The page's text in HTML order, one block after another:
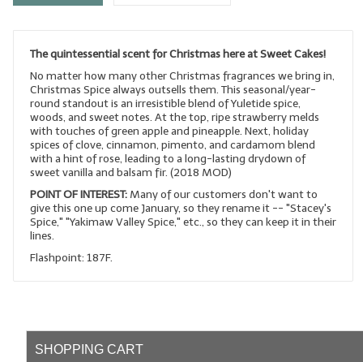
Soap Molds
Colorants
Exfoliants
Soapmaking Kits & Samplers
Bulk Bottles & Caps
Fragrance Oils for Candles Only
LIP BALM Base Supplies
The quintessential scent for Christmas here at Sweet Cakes!
No matter how many other Christmas fragrances we bring in,
Christmas Spice always outsells them. This seasonal/year-
round standout is an irresistible blend of Yuletide spice,
woods, and sweet notes. At the top, ripe strawberry melds
with touches of green apple and pineapple. Next, holiday
spices of clove, cinnamon, pimento, and cardamom blend
with a hint of rose, leading to a long-lasting drydown of
sweet vanilla and balsam fir. (2018 MOD)
POINT OF INTEREST:Many of our customers don't want to
give this one up come January, so they rename it -- "Stacey's
Spice," "Yakimaw Valley Spice," etc., so they can keep it in their
lines.
Flashpoint: 187F.
SHOPPING CART